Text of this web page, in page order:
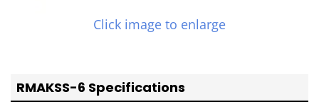
Click image to enlarge
RMAKSS-6 Specifications